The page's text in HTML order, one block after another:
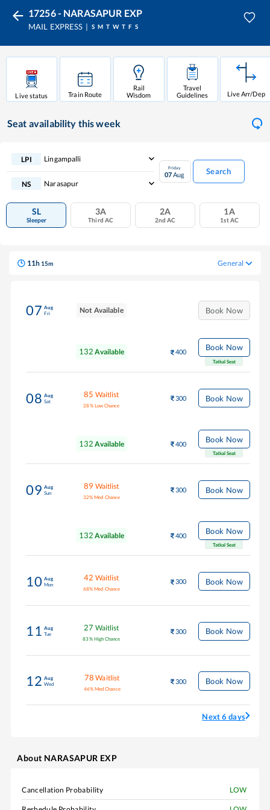
17256 - NARASAPUR EXP
MAIL EXPRESS S M T W T F S
Live status Train Route
Rail
Wisdom
Travel
Guidelines
Live Arr/Dep
Seat availability this week
LPI Lingampalli
NS Narasapur
Friday
07Aug Search
SL
Sleeper
3A
Third AC
2A
2nd AC
1A
1st AC
11h 15m General
07 Aug
Fri
Not Available Book Now
132 Available 400 Book Now
Tatkal Seat
08 Aug
Sat
85 Waitlist
28% Low Chance
300 Book Now
132 Available 400 Book Now
Tatkal Seat
09 Aug
Sun
89 Waitlist
32% Med Chance
300 Book Now
132 Available 400 Book Now
Tatkal Seat
10 Aug
Mon
42 Waitlist
68% Med Chance
300 Book Now
11 Aug
Tue
27 Waitlist
83% High Chance
300 Book Now
12 Aug
Wed
78 Waitlist
46% Med Chance
300 Book Now
Next 6 days
About NARASAPUR EXP
Cancellation Probability LOW